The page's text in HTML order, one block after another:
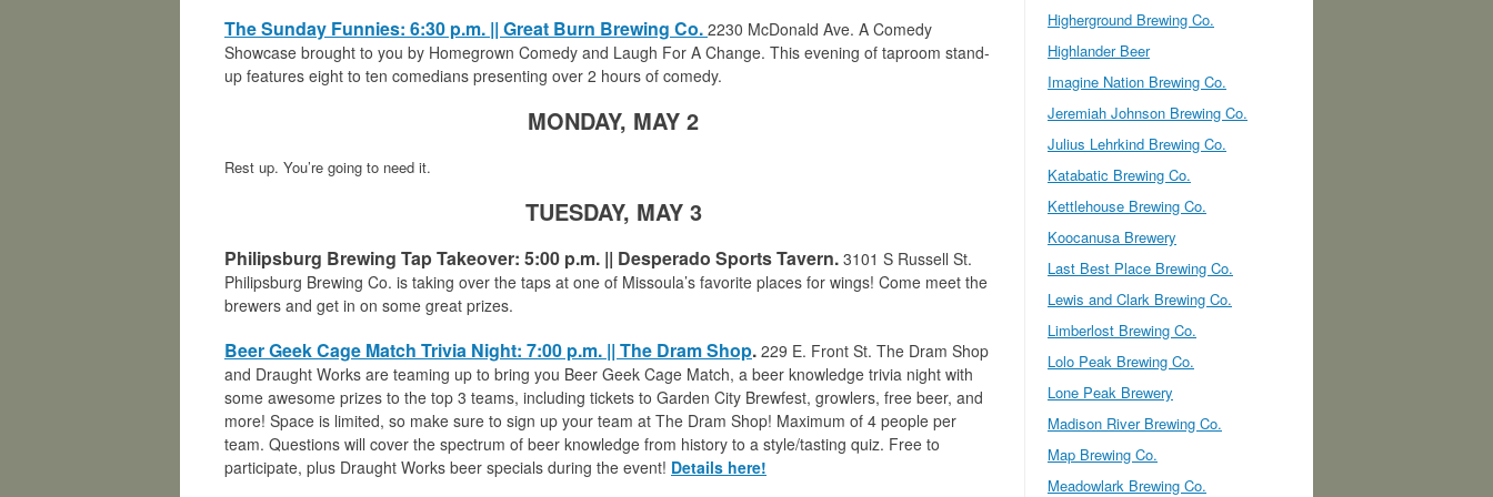
The Sunday Funnies: 6:30 p.m. || Great Burn Brewing Co. 2230 McDonald Ave. A Comedy
Showcase brought to you by Homegrown Comedy and Laugh For A Change. This evening of taproom stand-
up features eight to ten comedians presenting over 2 hours of comedy.
MONDAY, MAY 2
Rest up. You’re going to need it.
TUESDAY, MAY 3
Philipsburg Brewing Tap Takeover: 5:00 p.m. || Desperado Sports Tavern. 3101 S Russell St.
Philipsburg Brewing Co. is taking over the taps at one of Missoula’s favorite places for wings! Come meet the
brewers and get in on some great prizes.
Beer Geek Cage Match Trivia Night: 7:00 p.m. || The Dram Shop. 229 E. Front St. The Dram Shop
and Draught Works are teaming up to bring you Beer Geek Cage Match, a beer knowledge trivia night with
some awesome prizes to the top 3 teams, including tickets to Garden City Brewfest, growlers, free beer, and
more! Space is limited, so make sure to sign up your team at The Dram Shop! Maximum of 4 people per
team. Questions will cover the spectrum of beer knowledge from history to a style/tasting quiz. Free to
participate, plus Draught Works beer specials during the event! Details here!
Higherground Brewing Co.
Highlander Beer
Imagine Nation Brewing Co.
Jeremiah Johnson Brewing Co.
Julius Lehrkind Brewing Co.
Katabatic Brewing Co.
Kettlehouse Brewing Co.
Koocanusa Brewery
Last Best Place Brewing Co.
Lewis and Clark Brewing Co.
Limberlost Brewing Co.
Lolo Peak Brewing Co.
Lone Peak Brewery
Madison River Brewing Co.
Map Brewing Co.
Meadowlark Brewing Co.